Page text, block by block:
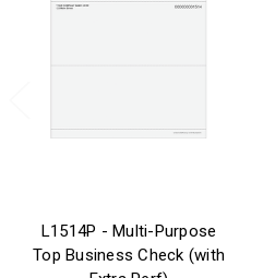
L1514P - Multi-Purpose
Top Business Check (with